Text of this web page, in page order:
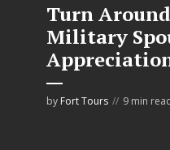
Turn
Military
by Fort Tours 9 min